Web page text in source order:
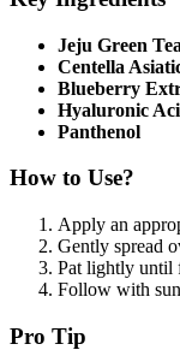
Jeju Green
Centella
Blueberry
Hyaluronic
Panthenol
How to Use?
Apply an
Gently spread
Pat lightly until
Follow with
Pro Tip